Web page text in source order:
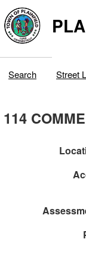
Search Street
114